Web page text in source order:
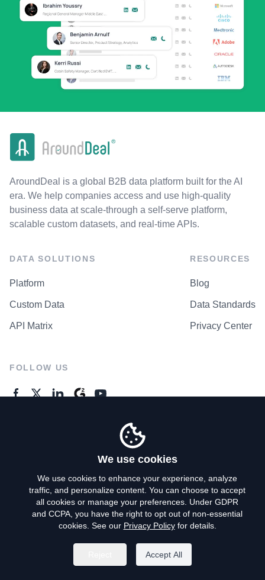
AroundDeal is a global B2B data platform built for the AI
era. We help companies access and use high-quality
business data at scale-through a self-serve platform,
scalable custom datasets, and real-time APIs.
DATA SOLUTIONS
Platform
Custom Data
API Matrix
RESOURCES
Blog
Data Standards
Privacy Center
FOLLOW US
Privacy Policy
Terms of Use
Do Not Sell My Personal Info
We use cookies
We use cookies to enhance your experience, analyze
traffic, and personalize content. You can choose to accept
all cookies or manage your preferences. Under GDPR
and CCPA, you have the right to opt out of non-essential
cookies. See our Privacy Policyfor details.
Accept All